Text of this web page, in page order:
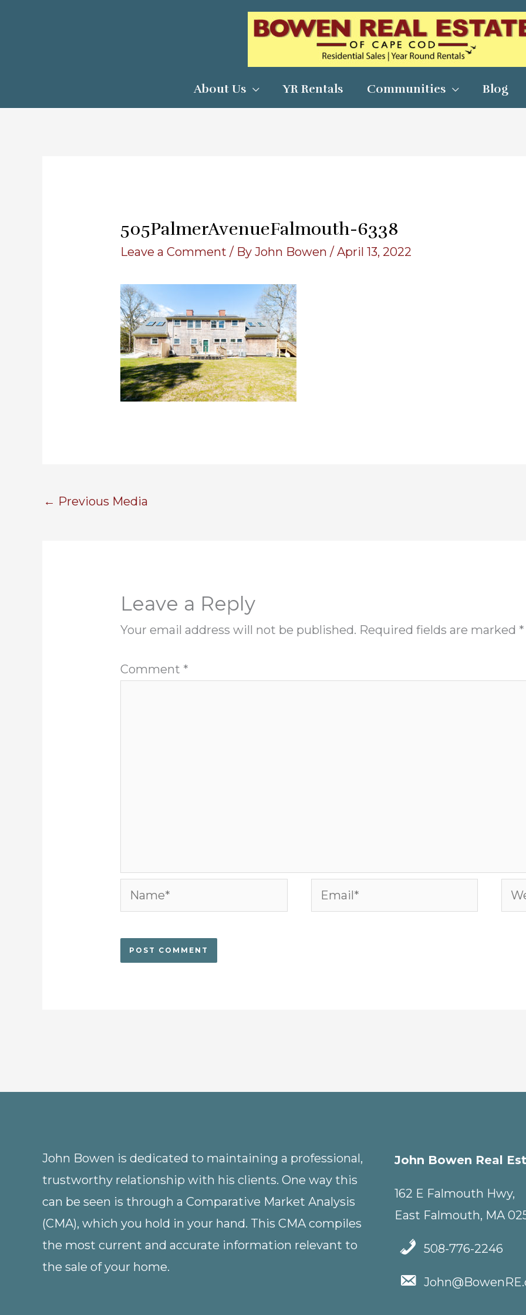
About Us YR Rentals Communities Blog
505PalmerAvenueFalmouth-6338
Leave a Comment / ByJohn Bowen/April 13, 2022
← Previous Media
Leave a Reply
Your email address will not be published. Required fields are marked *
Comment *
Name* Email*
John Bowen is dedicated to maintaining a professional,
trustworthy relationship with his clients. One way this
can be seen is through a Comparative Market Analysis
(CMA), which you hold in your hand. This CMA compiles
the most current and accurate information relevant to
the sale of your home.
John Bowen Real
162 E Falmouth Hwy,
East Falmouth, MA
508-776-2246